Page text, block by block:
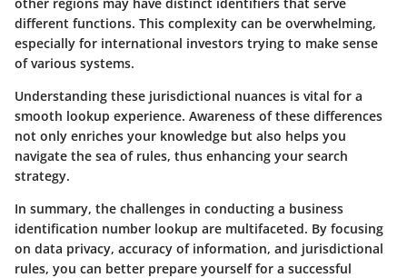
different functions. This complexity can be overwhelming,
especially for international investors trying to make sense
of various systems.
Understanding these jurisdictional nuances is vital for a
smooth lookup experience. Awareness of these differences
not only enriches your knowledge but also helps you
navigate the sea of rules, thus enhancing your search
strategy.
In summary, the challenges in conducting a business
identification number lookup are multifaceted. By focusing
on data privacy, accuracy of information, and jurisdictional
rules, you can better prepare yourself for a successful